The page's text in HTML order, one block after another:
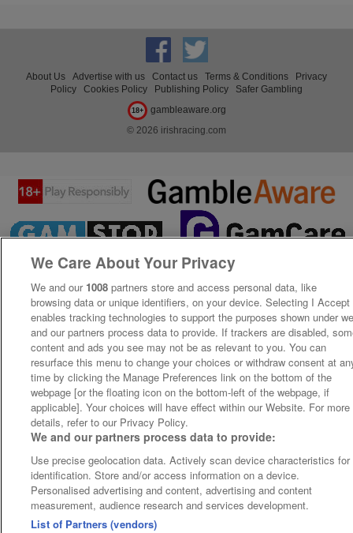
About Us Advertise with us Contact us Terms & Conditions
Privacy
Policy
Cookies Policy Publishing Policy Safer Gambling
18+
gambleaware.org
© 2026 irishracing.com
We Care About Your Privacy
We and our 1008 partners store and access personal data, like
browsing data or unique identifiers, on your device. Selecting I Accept
enables tracking technologies to support the purposes shown under
and our partners process data to provide. If trackers are disabled,
content and ads you see may not be as relevant to you. You can
resurface this menu to change your choices or withdraw consent at
time by clicking the Manage Preferences link on the bottom of the
webpage [or the floating icon on the bottom-left of the webpage, if
applicable]. Your choices will have effect within our Website. For more
details, refer to our Privacy Policy.
We and our partners process data to provide:
Use precise geolocation data. Actively scan device characteristics for
identification. Store and/or access information on a device.
Personalised advertising and content, advertising and content
measurement, audience research and services development.
List of Partners (vendors)